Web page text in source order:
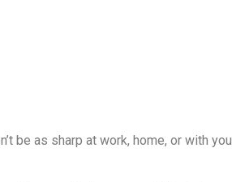
be as sharp at work, home, or with